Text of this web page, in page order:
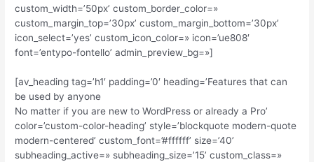
custom_width=’50px’ custom_border_color=»
custom_margin_top=’30px’ custom_margin_bottom=’30px’
icon_select=’yes’ custom_icon_color=» icon=’ue808′
font=’entypo-fontello’ admin_preview_bg=»]
[av_heading tag=’h1′ padding=’0′ heading=’Features that can
be used by anyone
No matter if you are new to WordPress or already a Pro’
color=’custom-color-heading’ style=’blockquote modern-quote
modern-centered’ custom_font=’#ffffff’ size=’40’
subheading_active=» subheading_size=’15’ custom_class=»